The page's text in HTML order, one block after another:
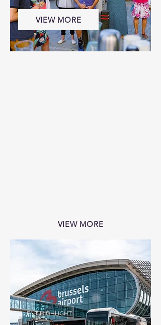
VIEW MORE
VIEW MORE
CLIENT HIGHLIGHT